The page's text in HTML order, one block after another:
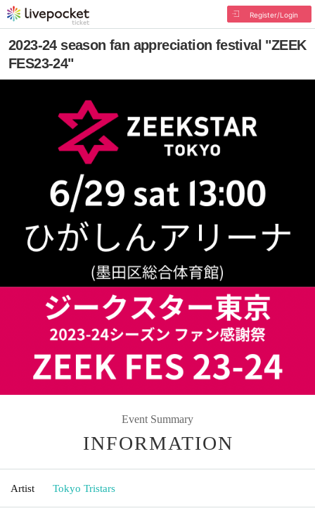
Register/Login
2023-24 season fan appreciation festival "ZEEK
FES23-24"
Event Summary
INFORMATION
Artist Tokyo Tristars